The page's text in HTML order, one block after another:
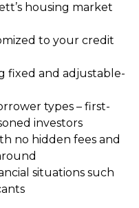
housing market
to your credit
fixed and adjustable-
types – first-
investors
no hidden fees and
situations such